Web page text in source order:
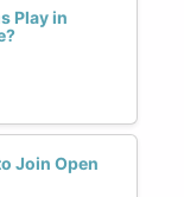
Play in
Join Open